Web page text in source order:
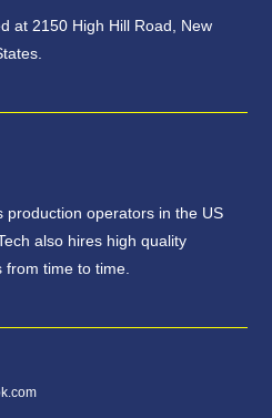
at 2150 High Hill Road, New
production operators in the US
also hires high quality
from time to time.